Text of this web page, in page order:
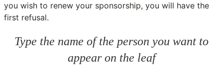
you wish to renew your sponsorship, you will have the
first refusal.
Type the name of the person you want to
appear on the leaf